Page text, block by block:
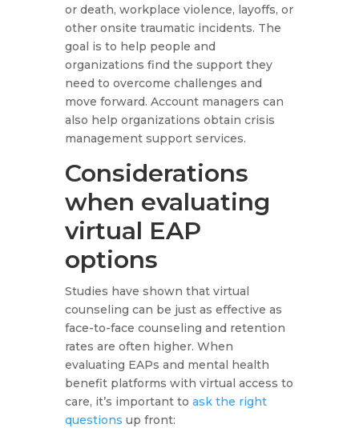
or death, workplace violence, layoffs, or
other onsite traumatic incidents. The
goal is to help people and
organizations find the support they
need to overcome challenges and
move forward. Account managers can
also help organizations obtain crisis
management support services.
Considerations
when evaluating
virtual EAP
options
Studies have shown that virtual
counseling can be just as effective as
face-to-face counseling and retention
rates are often higher. When
evaluating EAPs and mental health
benefit platforms with virtual access to
care, it’s important to ask the right
questions up front: